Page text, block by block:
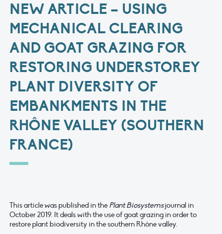
NEW ARTICLE – USING
MECHANICAL CLEARING
AND GOAT GRAZING FOR
RESTORING UNDERSTOREY
PLANT DIVERSITY OF
EMBANKMENTS IN THE
RHÔNE VALLEY (SOUTHERN
FRANCE)
This article was published in the Plant Biosystemsjournal in
October 2019. It deals with the use of goat grazing in order to
restore plant biodiversity in the southern Rhône valley.